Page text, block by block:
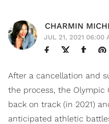
CHARMIN
JUL 21, 2021 06:00
After a cancellation and
the process, the Olympic
back on track (in 2021)
anticipated athletic